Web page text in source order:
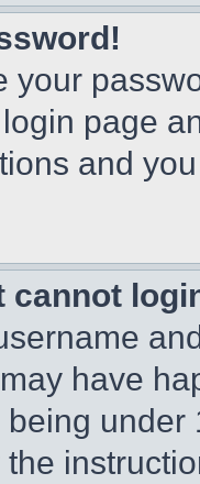
your
page
and
cannot
have